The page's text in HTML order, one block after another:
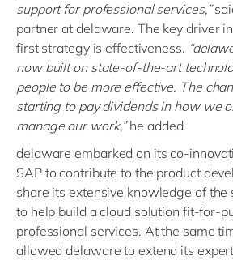
support for professional services,”
partner at delaware. The key driver
first strategy is effectiveness.
now built on state-of-the-art
people to be more effective. The
starting to pay dividends in how we
manage our work,”he added.
delaware embarked on its co-
SAP to contribute to the product
share its extensive knowledge of the
to help build a cloud solution fit-for-
professional services. At the same
allowed delaware to extend its